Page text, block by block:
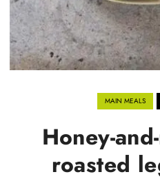
MAIN MEALS
Honey-
roasted